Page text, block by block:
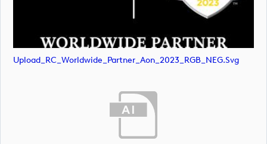
Upload_RC_Worldwide_Partner_Aon_2023_RGB_NEG.svg